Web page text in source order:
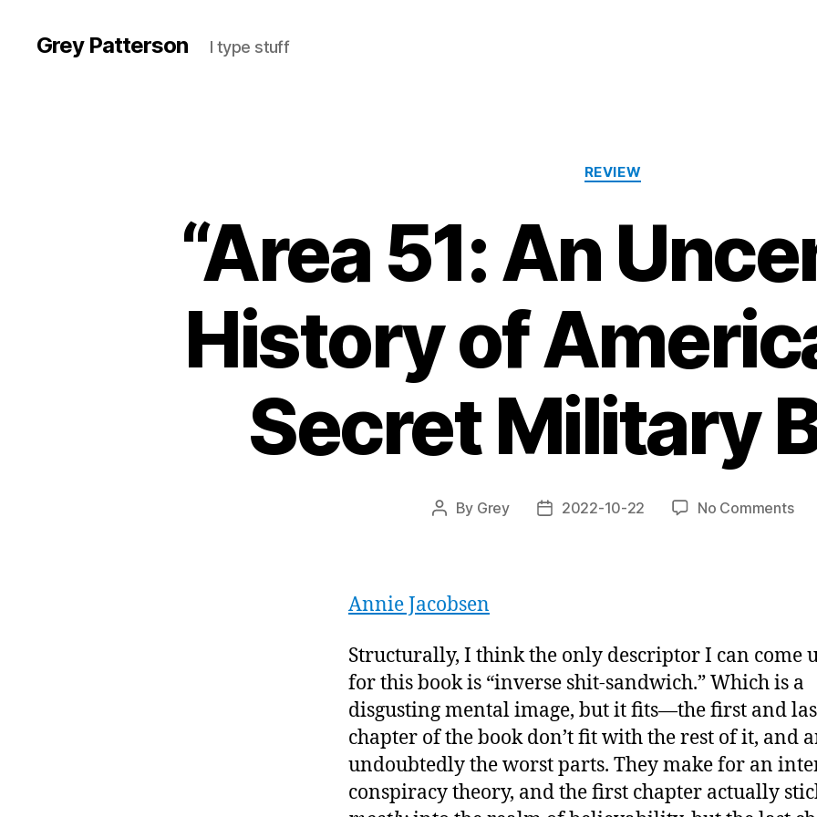
Grey Patterson I type stuff
Categories
REVIEW
“Area 51: An
History of
Secret Military
Post
By Grey
Post2022-10-22 No Commentson
Top
Annie Jacobsen
Structurally, I think the only descriptor I can come
for this book is “inverse shit-sandwich.” Which is a
disgusting mental image, but it fits—the first and
chapter of the book don’t fit with the rest of it, and
undoubtedly the worst parts. They make for an
conspiracy theory, and the first chapter actually